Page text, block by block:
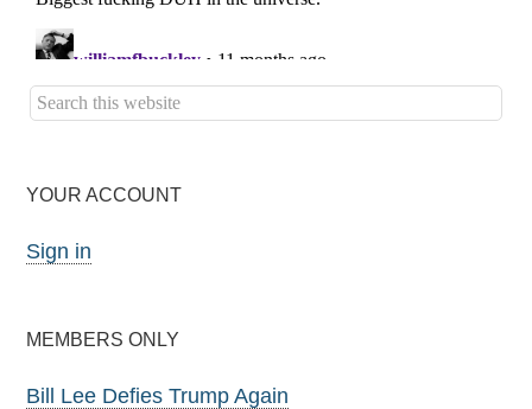
YOUR ACCOUNT
Sign in
MEMBERS ONLY
Bill Lee Defies Trump Again